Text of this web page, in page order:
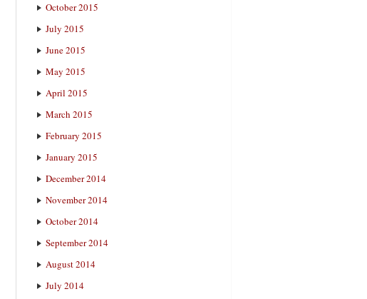
October 2015
July 2015
June 2015
May 2015
April 2015
March 2015
February 2015
January 2015
December 2014
November 2014
October 2014
September 2014
August 2014
July 2014